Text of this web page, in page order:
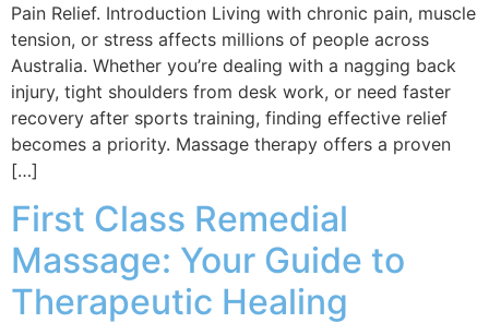
Pain Relief. Introduction Living with chronic pain, muscle
tension, or stress affects millions of people across
Australia. Whether you’re dealing with a nagging back
injury, tight shoulders from desk work, or need faster
recovery after sports training, finding effective relief
becomes a priority. Massage therapy offers a proven
[…]
First Class Remedial
Massage: Your Guide to
Therapeutic Healing